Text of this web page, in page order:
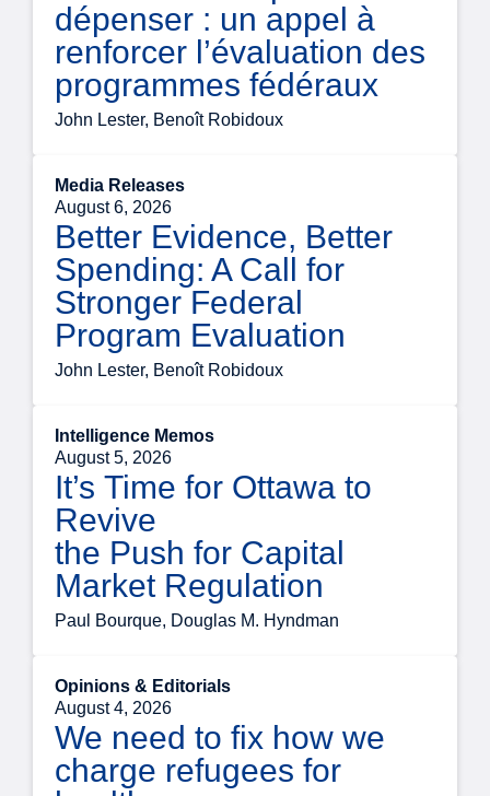
dépenser : un appel à
renforcer l’évaluation des
programmes fédéraux
John Lester, Benoît Robidoux
Media Releases
August 6, 2026
Better Evidence, Better
Spending: A Call for
Stronger Federal
Program Evaluation
John Lester, Benoît Robidoux
Intelligence Memos
August 5, 2026
It’s Time for Ottawa to
Revive
the Push for Capital
Market Regulation
Paul Bourque, Douglas M. Hyndman
Opinions & Editorials
August 4, 2026
We need to fix how we
charge refugees for